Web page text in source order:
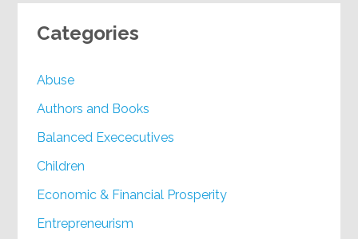
Categories
Abuse
Authors and Books
Balanced Exececutives
Children
Economic & Financial Prosperity
Entrepreneurism